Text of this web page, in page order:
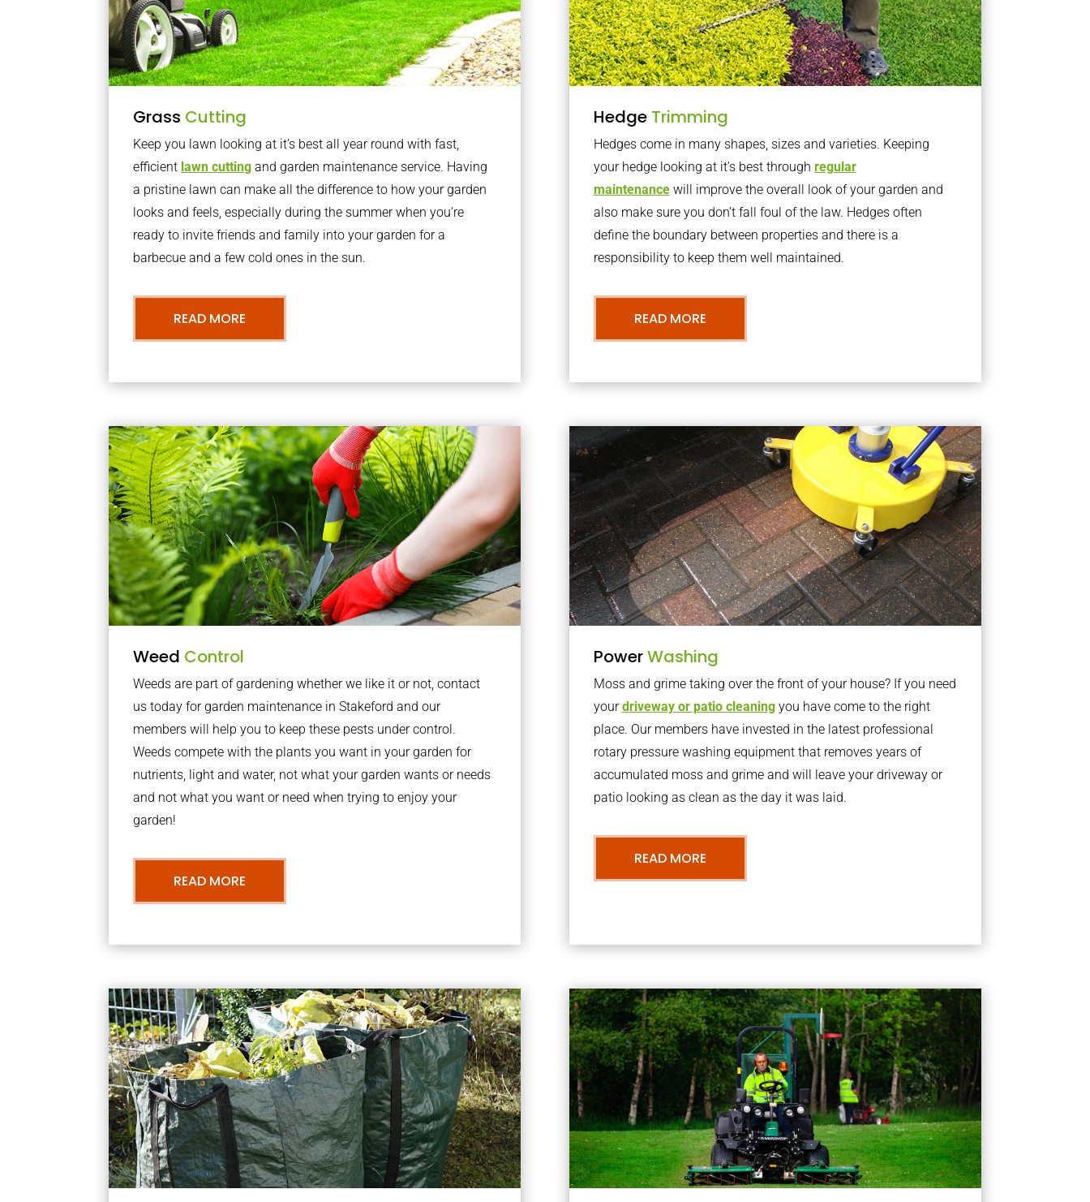
Grass Cutting
Keep you lawn looking at it’s best all year round with fast,
efficient lawn cutting and garden maintenance service. Having
a pristine lawn can make all the difference to how your garden
looks and feels, especially during the summer when you’re
ready to invite friends and family into your garden for a
barbecue and a few cold ones in the sun.
READ MORE
Hedge Trimming
Hedges come in many shapes, sizes and varieties. Keeping
your hedge looking at it’s best through regular
maintenancewill improve the overall look of your garden and
also make sure you don’t fall foul of the law. Hedges often
define the boundary between properties and there is a
responsibility to keep them well maintained.
READ MORE
Weed Control
Weeds are part of gardening whether we like it or not, contact
us today for garden maintenance in Stakeford and our
members will help you to keep these pests under control.
Weeds compete with the plants you want in your garden for
nutrients, light and water, not what your garden wants or needs
and not what you want or need when trying to enjoy your
garden!
READ MORE
PowerWashing
Moss and grime taking over the front of your house? If you need
yourdriveway or patio cleaningyou have come to the right
place. Our members have invested in the latest professional
rotary pressure washing equipment that removes years of
accumulated moss and grime and will leave your driveway or
patio looking as clean as the day it was laid.
READ MORE